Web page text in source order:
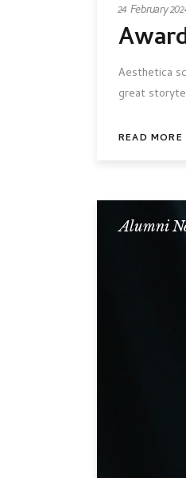
24 February
Aesthetica
great
READ MORE
Alumni